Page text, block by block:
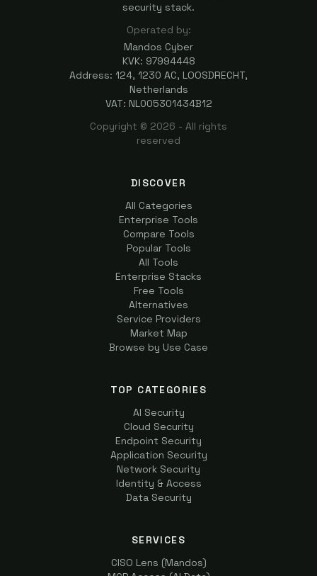
security stack.
Operated by:
Mandos Cyber
KVK: 97994448
Address: 124, 1230 AC, LOOSDRECHT,
Netherlands
VAT: NL005301434B12
Copyright © 2026 - All rights
reserved
DISCOVER
All Categories
Enterprise Tools
Compare Tools
Popular Tools
All Tools
Enterprise Stacks
Free Tools
Alternatives
Service Providers
Market Map
Browse by Use Case
TOP CATEGORIES
AI Security
Cloud Security
Endpoint Security
Application Security
Network Security
Identity & Access
Data Security
SERVICES
CISO Lens (Mandos)